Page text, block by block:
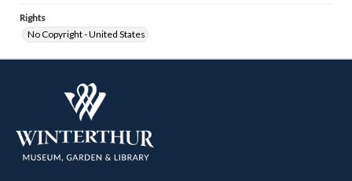
Rights
No Copyright - United States